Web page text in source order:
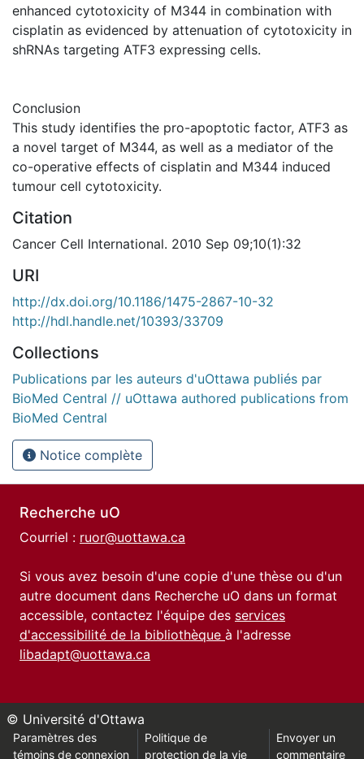
enhanced cytotoxicity of M344 in combination with
cisplatin as evidenced by attenuation of cytotoxicity in
shRNAs targeting ATF3 expressing cells.
Conclusion
This study identifies the pro-apoptotic factor, ATF3 as
a novel target of M344, as well as a mediator of the
co-operative effects of cisplatin and M344 induced
tumour cell cytotoxicity.
Citation
Cancer Cell International. 2010 Sep 09;10(1):32
URI
http://dx.doi.org/10.1186/1475-2867-10-32
http://hdl.handle.net/10393/33709
Collections
Publications par les auteurs d'uOttawa publiés par
BioMed Central // uOttawa authored publications from
BioMed Central
Notice complète
Recherche uO
Courriel : ruor@uottawa.ca
Si vous avez besoin d'une copie d'une thèse ou d'un
autre document dans Recherche uO dans un format
accessible, contactez l'équipe des services
d'accessibilité de la bibliothèque à l'adresse
libadapt@uottawa.ca
© Université d'Ottawa
Paramètres des
témoins de connexion
Politique de
protection de la vie
Envoyer un
commentaire